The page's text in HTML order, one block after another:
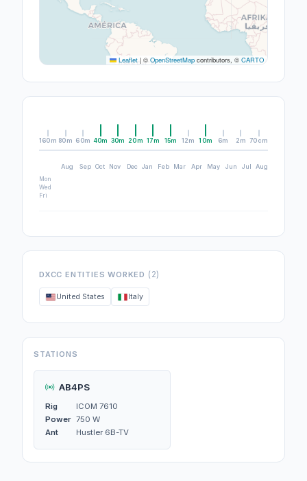
Leaflet | © OpenStreetMap contributors, © CARTO
160m 80m 60m 40m 30m 20m 17m 15m 12m 10m 6m 2m 70cm
Aug Sep Oct Nov Dec Jan Feb Mar Apr May Jun Jul Aug
Mon
Wed
Fri
DXCC ENTITIES WORKED (2)
United States Italy
STATIONS
AB4PS
Rig
ICOM 7610
Power 750 W
Ant
Hustler 6B-TV